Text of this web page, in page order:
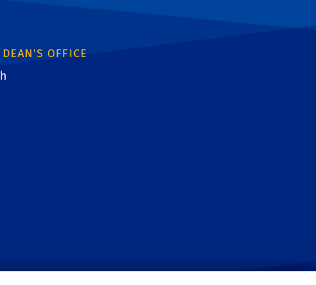
OFFICE